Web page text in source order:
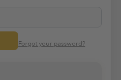
Forgot your password?